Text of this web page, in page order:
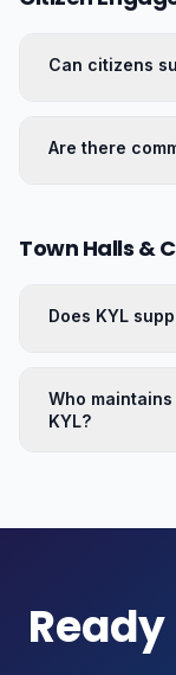
Can citizens
Are there
Town Halls &
Does KYL
Who
KYL?